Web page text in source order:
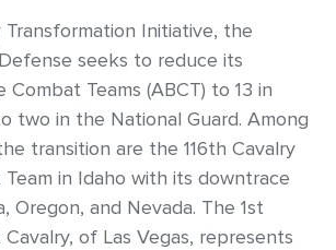
Initiative, the
seeks to reduce its
Combat Teams (ABCT) to 13 in
two in the National Guard. Among
transition are the 116th Cavalry
Team in Idaho with its downtrace
Oregon, and Nevada. The 1st
of Las Vegas, represents